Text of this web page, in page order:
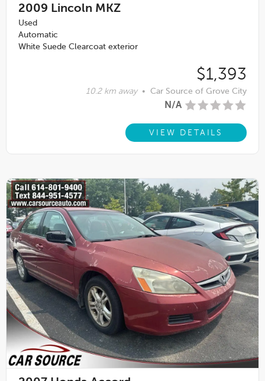
2009 Lincoln MKZ
Used
Automatic
White Suede Clearcoat exterior
$1,393
10.2 km away • Car Source of Grove City
N/A
VIEW DETAILS